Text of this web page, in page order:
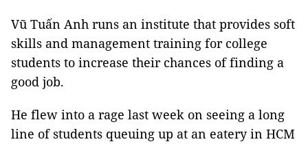
Vũ Tuấn Anh runs an institute that provides soft
skills and management training for college
students to increase their chances of finding a
good job.
He flew into a rage last week on seeing a long
line of students queuing up at an eatery in HCM